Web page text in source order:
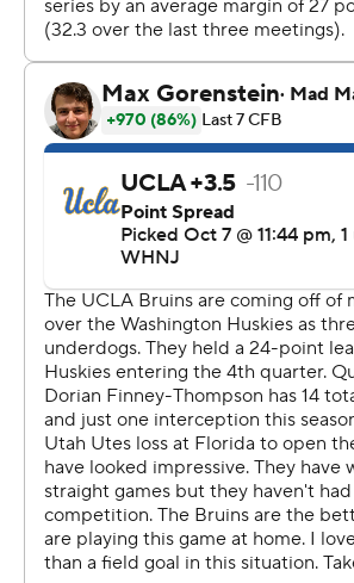
invested a ton in himself and he's
that,'' Kelly said. ''Really happy for
has grown as a person and grown as a
Thompson-Robinson's only mistake
fourth quarter when he was picked
III, who returned it 80 yards for a
second straight week Phillips had a
fourth of his career.
Zach Charbonnet had a career-high
and a touchdown. It was the junior's
game of the season.
Cameron Rising passed for 287 yards
of scores for the Utes (4-2, 2-1), who
straight in the series by an average
Rising started slow, hitting just one